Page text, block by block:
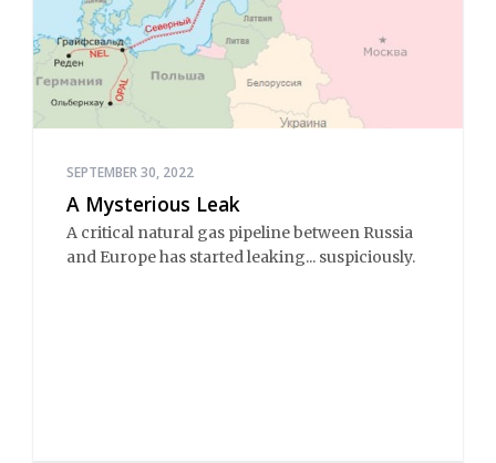
SEPTEMBER 30, 2022
A Mysterious Leak
A critical natural gas pipeline between Russia
and Europe has started leaking... suspiciously.